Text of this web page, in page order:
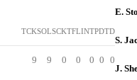
TCKSOLSCKTFLINTPDTD
9 9 0 0 0 0 0
E.
S.
J.